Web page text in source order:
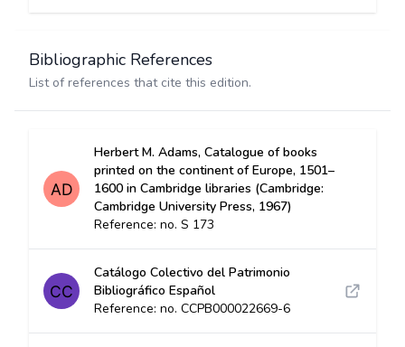
Bibliographic References
List of references that cite this edition.
Herbert M. Adams, Catalogue of books
printed on the continent of Europe, 1501–
1600 in Cambridge libraries (Cambridge:
Cambridge University Press, 1967)
Reference: no. S 173
Catálogo Colectivo del Patrimonio
Bibliográfico Español
Reference: no. CCPB000022669-6